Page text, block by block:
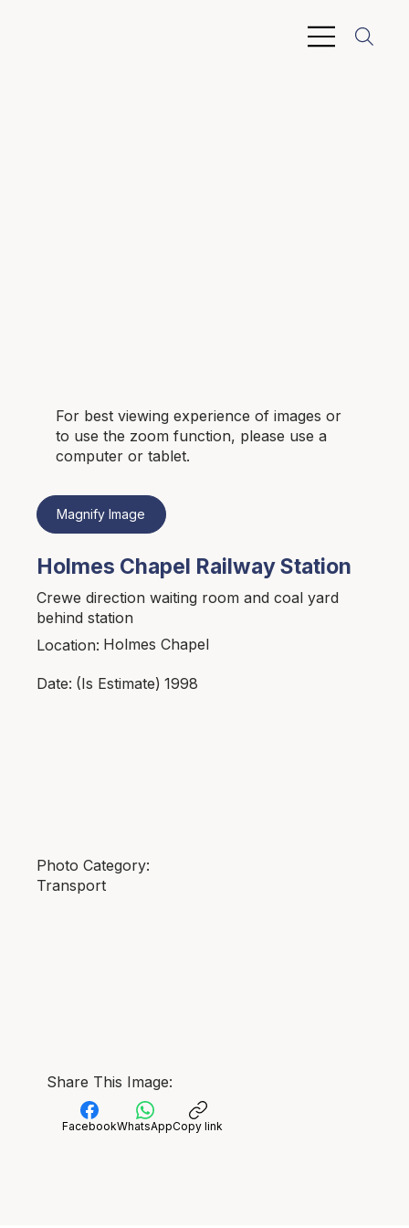
For best viewing experience of images or
to use the zoom function, please use a
computer or tablet.
Magnify Image
Holmes Chapel Railway Station
Crewe direction waiting room and coal yard
behind station
Location: Holmes Chapel
Date: 1998
(Is Estimate)
Photo Category:
Transport
Share This Image:
FacebookWhatsAppCopy link